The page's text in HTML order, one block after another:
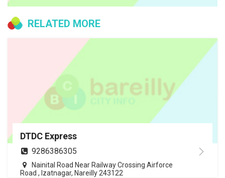
RELATED MORE
DTDC Express
9286386305
Nainital Road Near Railway Crossing Airforce
Road , Izatnagar, Nareilly 243122